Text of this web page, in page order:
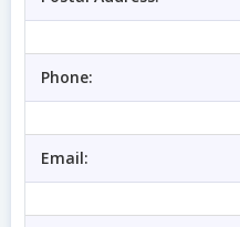
Phone:
Email: